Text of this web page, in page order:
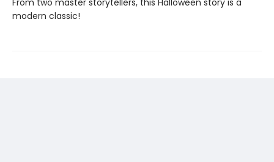
From two master storytellers, this Halloween story is a
modern classic!